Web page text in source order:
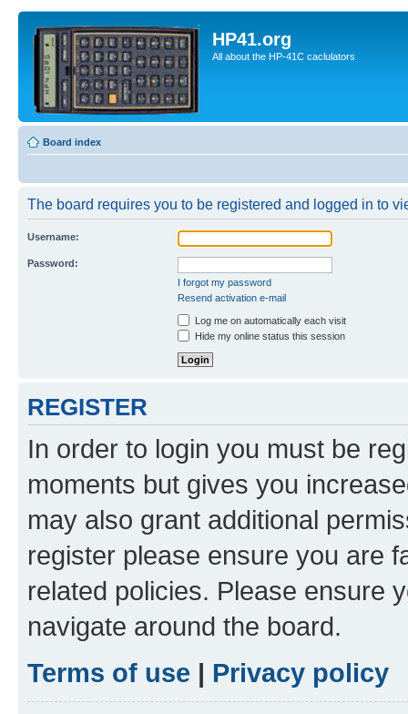
HP41.org
All about the HP-41C caclulators
Board index
The board requires you to be registered and logged in to
Username:
Password:
I forgot my password
Resend activation e-mail
Log me on automatically each visit
Hide my online status this session
REGISTER
In order to login you must be
moments but gives you
may also grant additional
register please ensure you are
related policies. Please ensure
navigate around the board.
Terms of use | Privacy policy